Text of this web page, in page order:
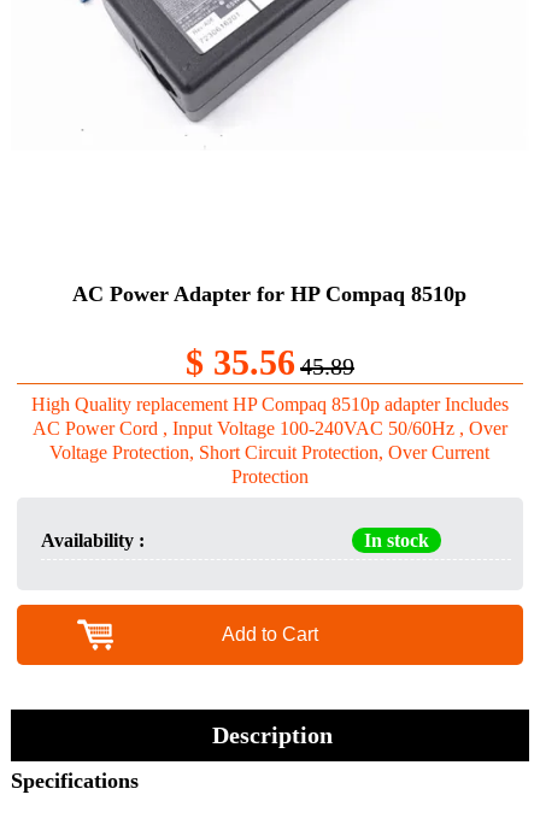
AC Power Adapter for HP Compaq 8510p
$ 35.5645.89
High Quality replacement HP Compaq 8510p adapter Includes
AC Power Cord , Input Voltage 100-240VAC 50/60Hz , Over
Voltage Protection, Short Circuit Protection, Over Current
Protection
Availability : In stock
Add to Cart
Description
Specifications